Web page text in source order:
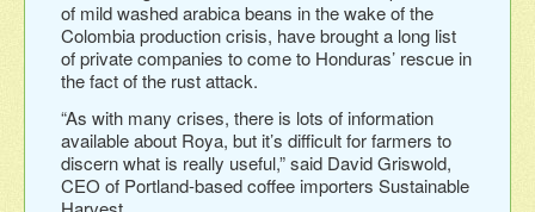
of mild washed arabica beans in the wake of the
Colombia production crisis, have brought a long list
of private companies to come to Honduras’ rescue in
the fact of the rust attack.
“As with many crises, there is lots of information
available about Roya, but it’s difficult for farmers to
discern what is really useful,” said David Griswold,
CEO of Portland-based coffee importers Sustainable